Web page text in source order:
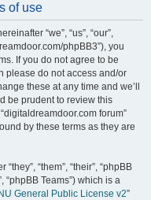
of use
“we”, “us”, “our”,
phpBB3”), you
If you do not agree to be
please do not access and/or
these at any time and we’ll
be prudent to review this
forum”
by these terms as they are
“them”, “their”, “phpBB
“phpBB Teams”) which is a
General Public License v2”